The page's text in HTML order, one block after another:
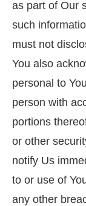
as part of Our
such
must not
You also
personal to
person with
portions
or other
notify Us
to or use of
any other